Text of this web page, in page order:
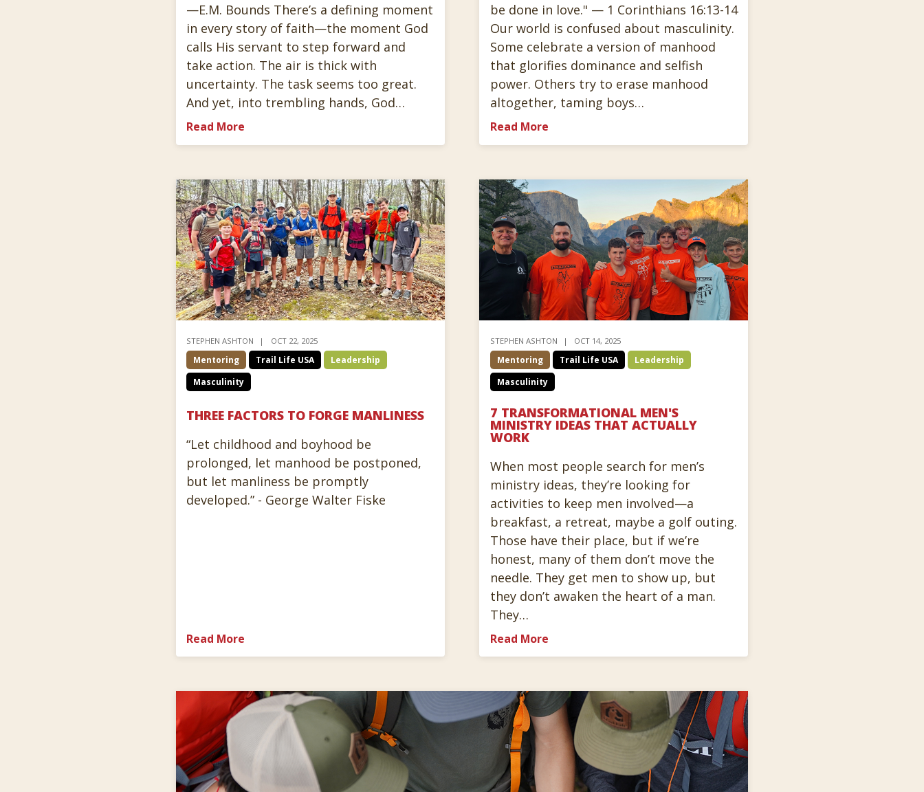
—E.M. Bounds There’s a defining moment
in every story of faith—the moment God
calls His servant to step forward and
take action. The air is thick with
uncertainty. The task seems too great.
And yet, into trembling hands, God…
Read More
be done in love." — 1 Corinthians 16:13-14
Our world is confused about masculinity.
Some celebrate a version of manhood
that glorifies dominance and selfish
power. Others try to erase manhood
altogether, taming boys…
Read More
STEPHEN ASHTON OCT 22, 2025
Mentoring Trail Life USA
Leadership
Masculinity
THREE FACTORS TO FORGE MANLINESS
“Let childhood and boyhood be
prolonged, let manhood be postponed,
but let manliness be promptly
developed.” - George Walter Fiske
Read More
STEPHEN ASHTON OCT 14, 2025
Mentoring Trail Life USA
Leadership
Masculinity
7 TRANSFORMATIONAL MEN'S
MINISTRY IDEAS THAT ACTUALLY
WORK
When most people search for men’s
ministry ideas, they’re looking for
activities to keep men involved—a
breakfast, a retreat, maybe a golf outing.
Those have their place, but if we’re
honest, many of them don’t move the
needle. They get men to show up, but
they don’t awaken the heart of a man.
They…
Read More